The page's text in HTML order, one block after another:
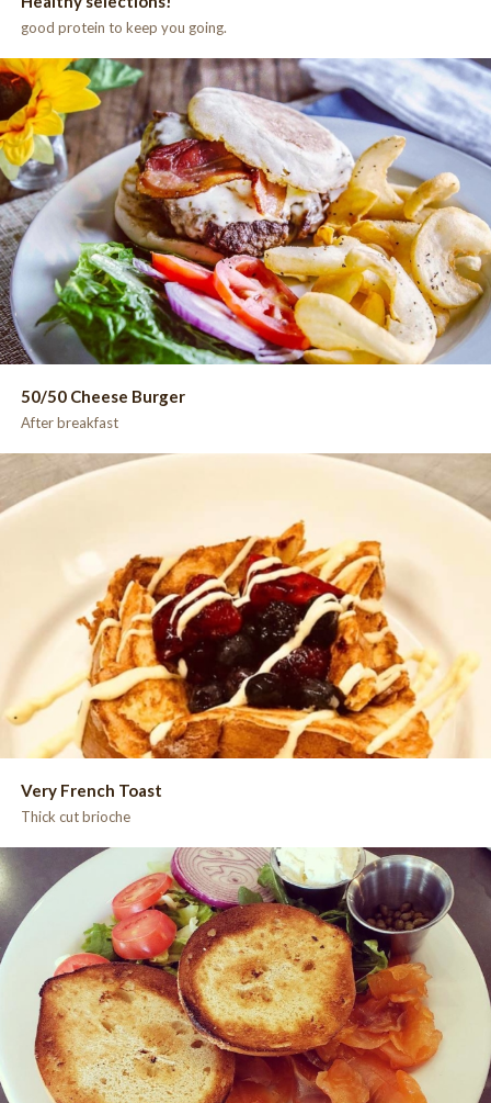
good protein to keep you going.
50/50 Cheese Burger
After breakfast
Very French Toast
Thick cut brioche